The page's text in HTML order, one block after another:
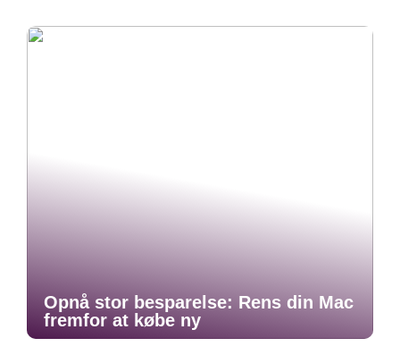
Opnå stor besparelse: Rens din Mac
fremfor at købe ny